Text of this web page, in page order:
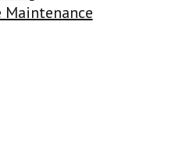
Maintenance